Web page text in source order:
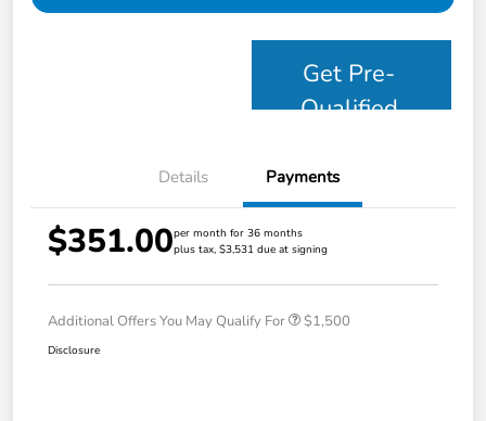
Get Pre-
Qualified
Details Payments
$351.00per month for 36 months
plus tax, $3,531 due at signing
Additional Offers You May Qualify For $1,500
Disclosure